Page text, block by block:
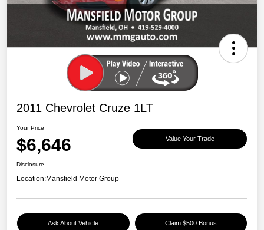
2011 Chevrolet Cruze 1LT
Your Price
$6,646 Value Your Trade
Disclosure
Location:Mansfield Motor Group
Ask About Vehicle Claim $500 Bonus